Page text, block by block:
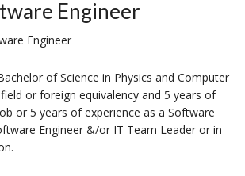
Engineer
Engineer
of Science in Physics and Computer
or foreign equivalency and 5 years of
or 5 years of experience as a Software
Engineer &/or IT Team Leader or in